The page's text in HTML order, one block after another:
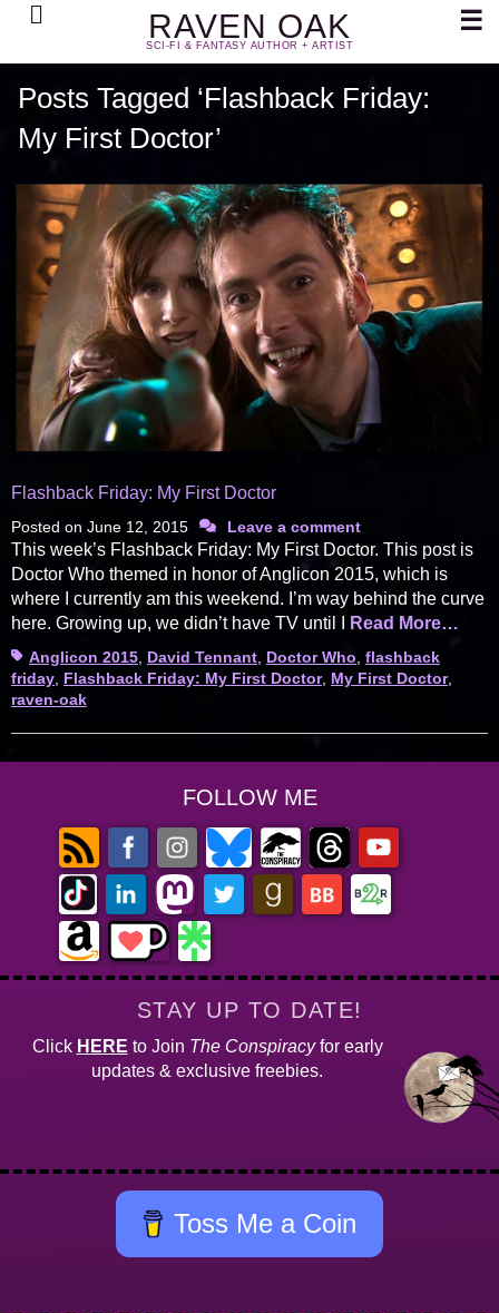
RAVEN OAK
SCI-FI & FANTASY AUTHOR + ARTIST
Search ☰
Posts Tagged ‘Flashback Friday:
My First Doctor’
Flashback Friday: My First Doctor
Posted on June 12, 2015 Leave a comment
This week’s Flashback Friday: My First Doctor. This post is
Doctor Who themed in honor of Anglicon 2015, which is
where I currently am this weekend. I’m way behind the curve
here. Growing up, we didn’t have TV until I
Read More…
TagsAnglicon 2015 David Tennant Doctor Who flashback
friday Flashback Friday: My First Doctor, My First Doctor,
raven-oak
FOLLOW ME
STAY UP TO DATE!
Click HERE to Join The Conspiracyfor early
updates & exclusive freebies.
Toss Me a Coin